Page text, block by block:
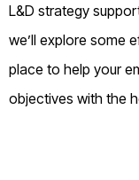
L&D strategy
we’ll explore some
place to help your
objectives with the